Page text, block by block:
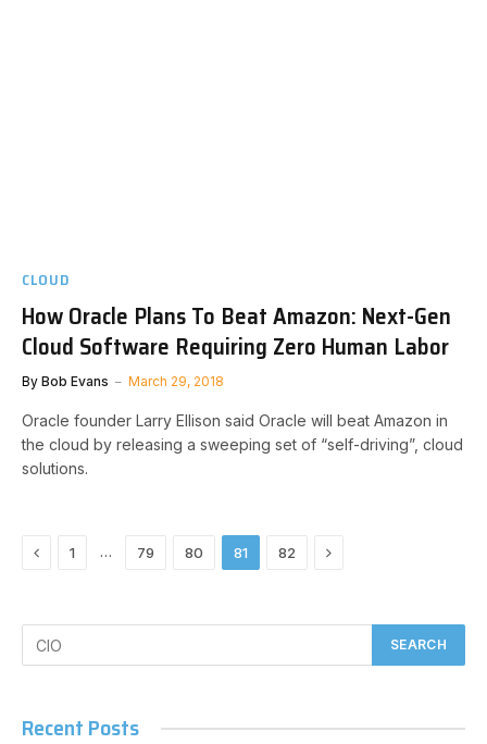
CLOUD
How Oracle Plans To Beat Amazon: Next-Gen
Cloud Software Requiring Zero Human Labor
By Bob Evans March 29, 2018
Oracle founder Larry Ellison said Oracle will beat Amazon in
the cloud by releasing a sweeping set of “self-driving”, cloud
solutions.
Previous
1 … 79 80 81 82 Next
Recent Posts